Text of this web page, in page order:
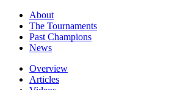
About
The Tournaments
Past Champions
News
Overview
Articles